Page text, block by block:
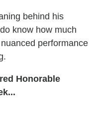
behind his
know how much
performance
Honorable